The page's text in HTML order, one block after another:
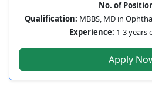
No. of
Qualification: MBBS, MD in
Experience: 1-3 years
Apply